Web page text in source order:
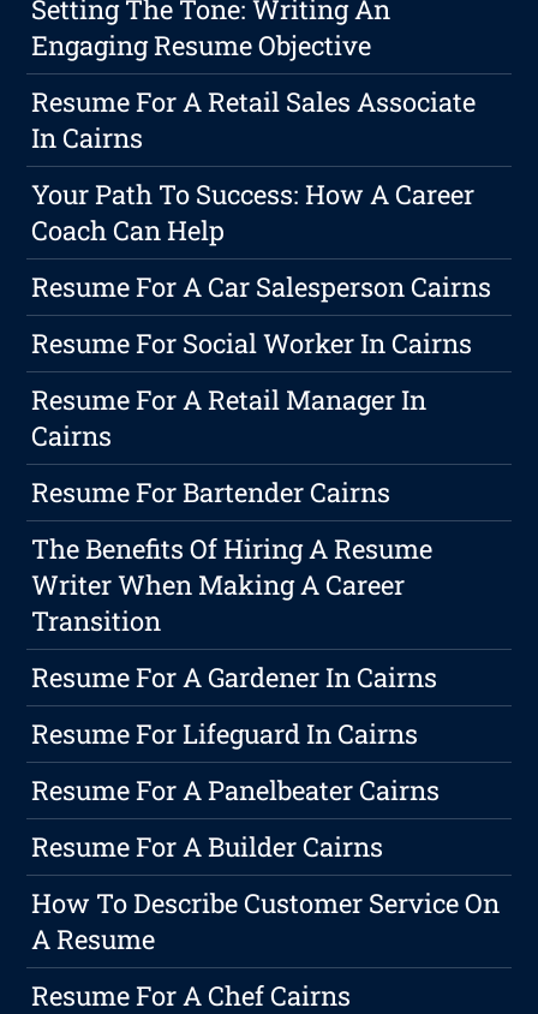
Setting The Tone: Writing An
Engaging Resume Objective
Resume For A Retail Sales Associate
In Cairns
Your Path To Success: How A Career
Coach Can Help
Resume For A Car Salesperson Cairns
Resume For Social Worker In Cairns
Resume For A Retail Manager In
Cairns
Resume For Bartender Cairns
The Benefits Of Hiring A Resume
Writer When Making A Career
Transition
Resume For A Gardener In Cairns
Resume For Lifeguard In Cairns
Resume For A Panelbeater Cairns
Resume For A Builder Cairns
How To Describe Customer Service On
A Resume
Resume For A Chef Cairns